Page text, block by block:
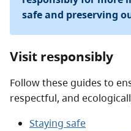
safe and preserving
Visit responsibly
Follow these guides to
respectful, and
Staying safe